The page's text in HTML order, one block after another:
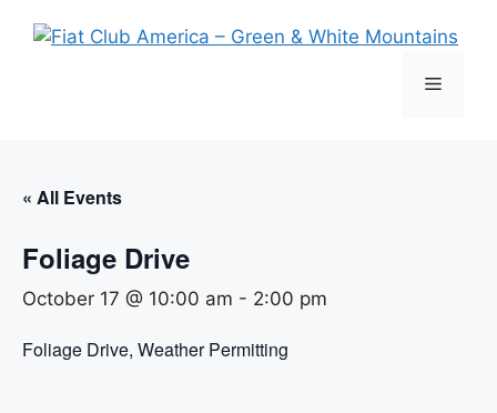
Menu
« All Events
Foliage Drive
October 17 @ 10:00 am - 2:00 pm
Foliage Drive, Weather Permitting